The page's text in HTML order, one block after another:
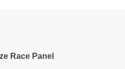
Race Panel